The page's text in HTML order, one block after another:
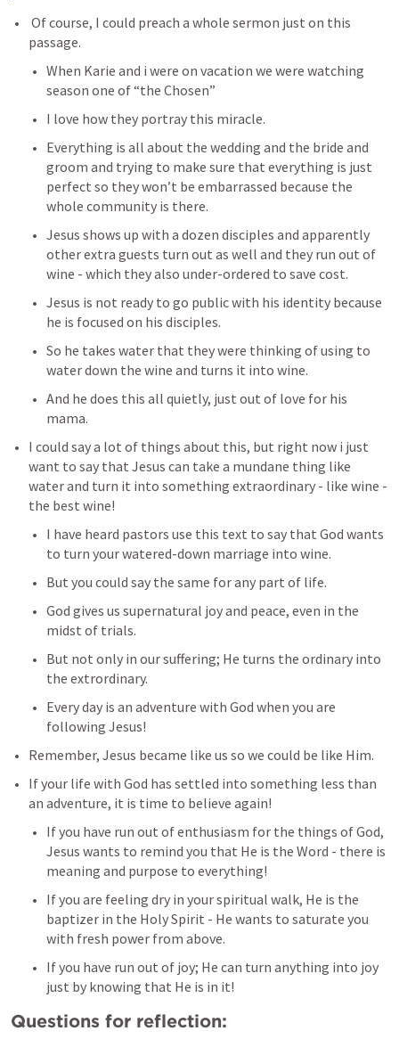
passage.
When Karie and i were on vacation we were watching
season one of “the Chosen”
I love how they portray this miracle.
Everything is all about the wedding and the bride and
groom and trying to make sure that everything is just
perfect so they won’t be embarrassed because the
whole community is there.
Jesus shows up with a dozen disciples and apparently
other extra guests turn out as well and they run out of
wine - which they also under-ordered to save cost.
Jesus is not ready to go public with his identity because
he is focused on his disciples.
So he takes water that they were thinking of using to
water down the wine and turns it into wine.
And he does this all quietly, just out of love for his
mama.
I could say a lot of things about this, but right now i just
want to say that Jesus can take a mundane thing like
water and turn it into something extraordinary - like wine -
the best wine!
I have heard pastors use this text to say that God wants
to turn your watered-down marriage into wine.
But you could say the same for any part of life.
God gives us supernatural joy and peace, even in the
midst of trials.
But not only in our suffering; He turns the ordinary into
the extrordinary.
Every day is an adventure with God when you are
following Jesus!
Remember, Jesus became like us so we could be like Him.
If your life with God has settled into something less than
an adventure, it is time to believe again!
If you have run out of enthusiasm for the things of God,
Jesus wants to remind you that He is the Word - there is
meaning and purpose to everything!
If you are feeling dry in your spiritual walk, He is the
baptizer in the Holy Spirit - He wants to saturate you
with fresh power from above.
If you have run out of joy; He can turn anything into joy
just by knowing that He is in it!
Questions for reflection: